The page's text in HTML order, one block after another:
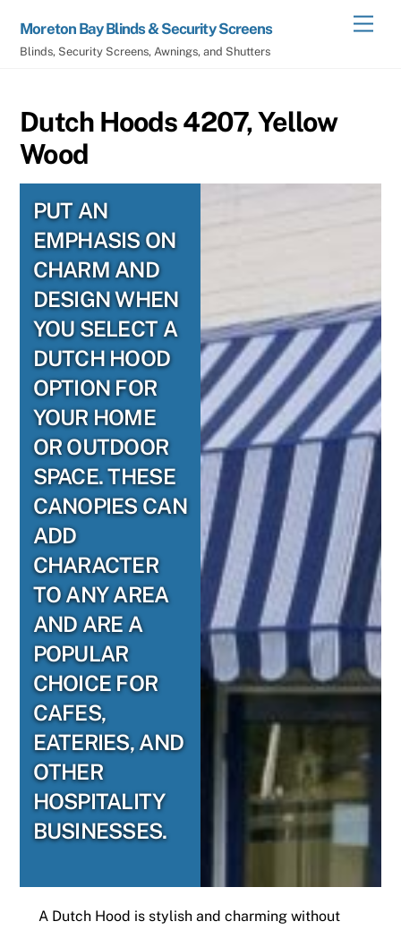
content
Moreton Bay Blinds & Security Screens
Blinds, Security Screens, Awnings, and Shutters
Dutch Hoods 4207, Yellow
Wood
PUT AN
EMPHASIS ON
CHARM AND
DESIGN WHEN
YOU SELECT A
DUTCH HOOD
OPTION FOR
YOUR HOME
OR OUTDOOR
SPACE. THESE
CANOPIES CAN
ADD
CHARACTER
TO ANY AREA
AND ARE A
POPULAR
CHOICE FOR
CAFES,
EATERIES, AND
OTHER
HOSPITALITY
BUSINESSES.
A Dutch Hood is stylish and charming without